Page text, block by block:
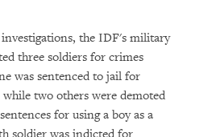
the IDF's military
three soldiers for crimes
was sentenced to jail for
two others were demoted
for using a boy as a